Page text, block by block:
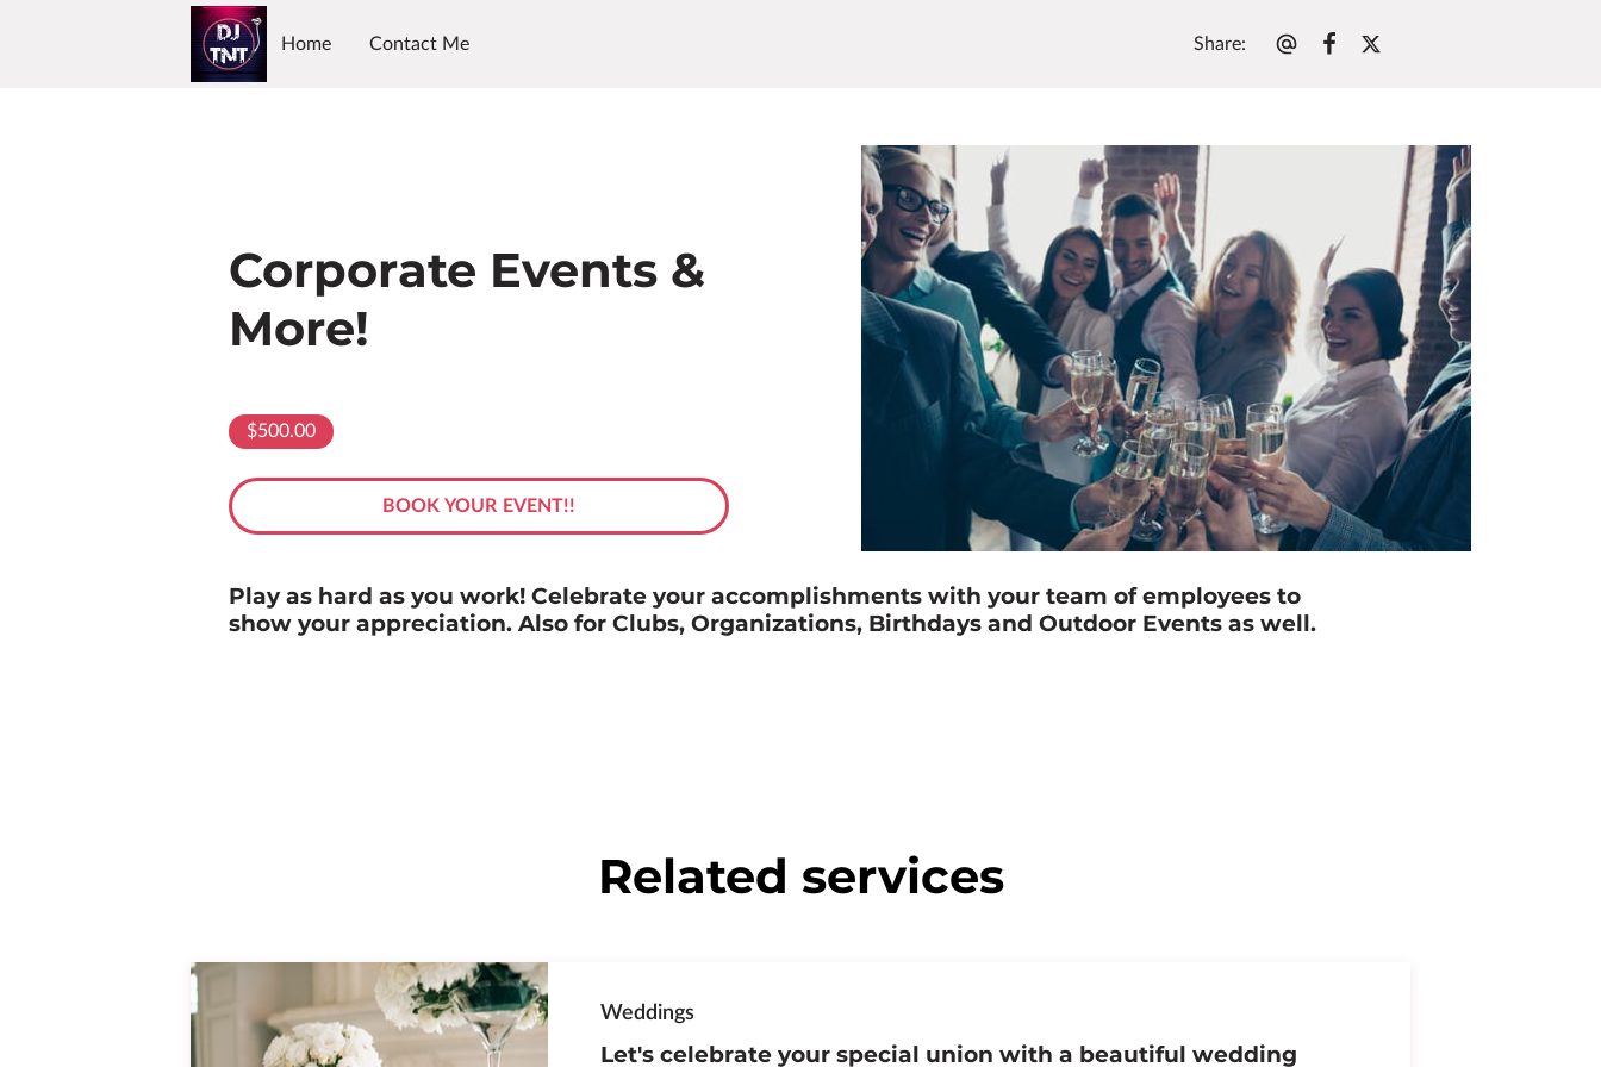
Home Contact Me Share:
Corporate Events &
More!
$500.00
BOOK YOUR EVENT!!
Play as hard as you work! Celebrate your accomplishments with your team of employees to
show your appreciation. Also for Clubs, Organizations, Birthdays and Outdoor Events as well.
Related services
Weddings
Let's celebrate your special union with a beautiful wedding